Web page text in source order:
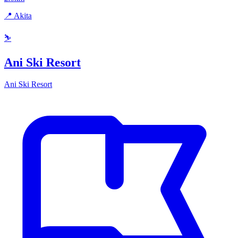
📍 Akita
⛷️
Ani Ski Resort
Ani Ski Resort